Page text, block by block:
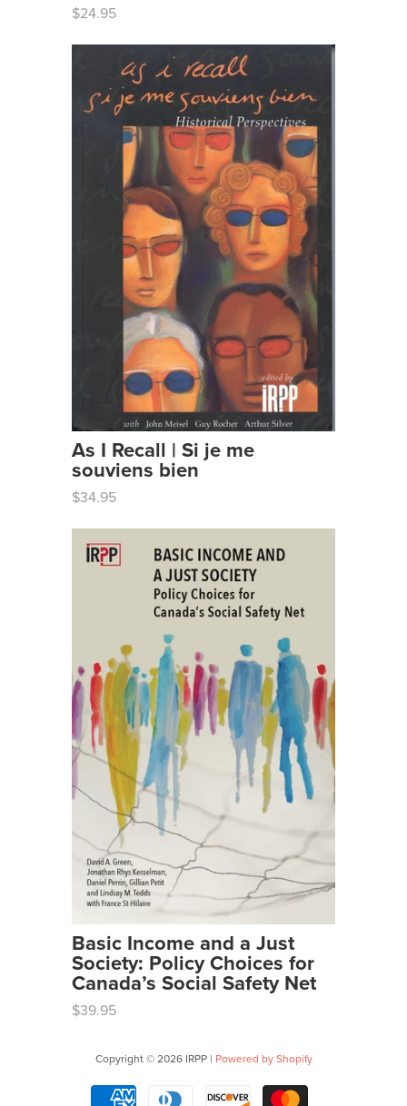
$24.95
As I Recall | Si je me
souviens bien
$34.95
Basic Income and a Just
Society: Policy Choices for
Canada’s Social Safety Net
$39.95
Copyright © 2026 IRPP | Powered by Shopify